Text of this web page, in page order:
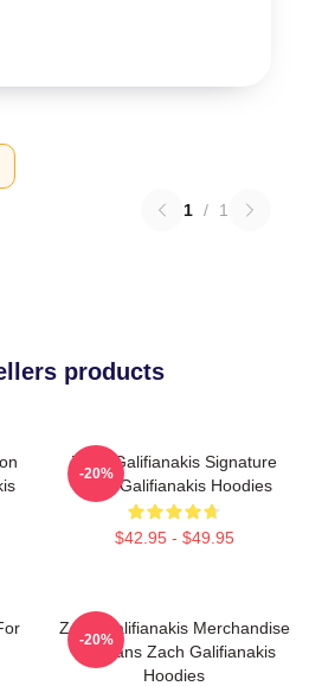
1 / 1
products
Zach Galifianakis Signature
Zach Galifianakis Hoodies
$42.95 - $49.95
-20%
Zach Galifianakis Merchandise
For Fans Zach Galifianakis
Hoodies
-20%